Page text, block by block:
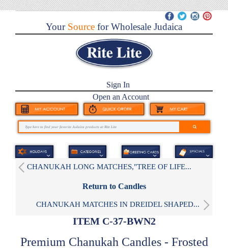
YourSource for Wholesale Judaica
Sign In
Open an Account
CHANUKAH LONG MATCHES,"TREE OF LIFE...
Return to Candles
CHANUKAH MATCHES IN DREIDEL SHAPED...
ITEM C-37-BWN2
Premium Chanukah Candles - Frosted